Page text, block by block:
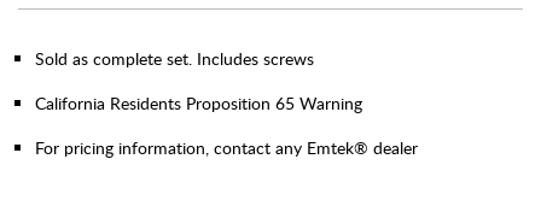
Sold as complete set. Includes screws
California Residents Proposition 65 Warning
For pricing information, contact any Emtek® dealer